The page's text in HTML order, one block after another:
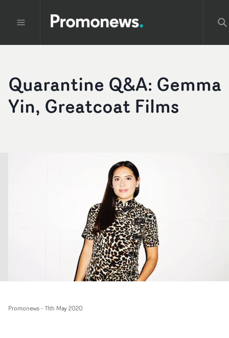
Quarantine Q&A: Gemma
Yin, Greatcoat Films
Promonews- 11th May 2020